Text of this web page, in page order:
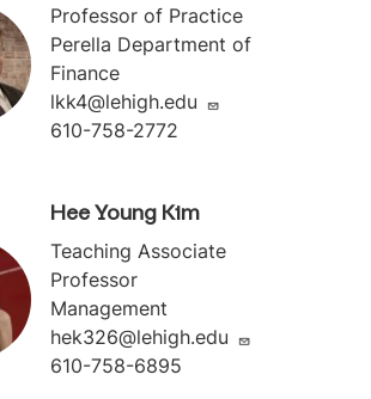
Professor of Practice
Perella Department of
Finance
lkk4@lehigh.edu
610-758-2772
Hee Young Kim
Teaching Associate
Professor
Management
hek326@lehigh.edu
610-758-6895